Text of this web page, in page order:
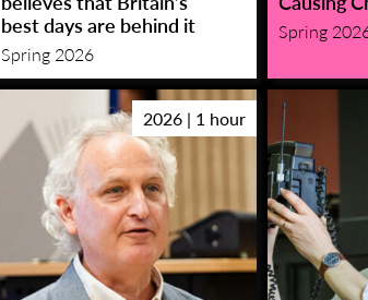
best days are behind it
Spring 2026
Spring
2026 | 1 hour